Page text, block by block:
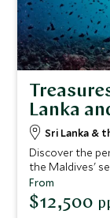
Lanka
Sri Lanka &
Discover the
the Maldives'
itinerary guides
and the
ending with the
From
$12,500